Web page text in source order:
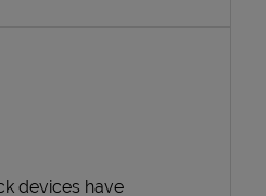
devices have